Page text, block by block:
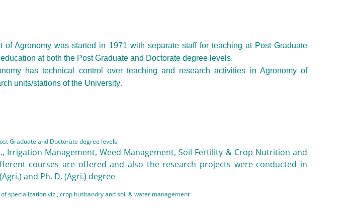
of Agronomy was started in 1971 with separate staff for teaching at Post Graduate
at both the Post Graduate and Doctorate degree levels.
has technical control over teaching and research activities in Agronomy of
units/stations of the University.
Graduate and Doctorate degree levels.
Irrigation Management, Weed Management, Soil Fertility & Crop Nutrition and
courses are offered and also the research projects were conducted in
and Ph. D. (Agri.) degree
specialization viz., crop husbandry and soil & water management